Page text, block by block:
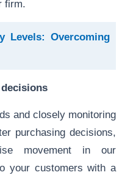
firm.
Levels: Overcoming
and closely monitoring
purchasing decisions,
movement in our
your customers with a